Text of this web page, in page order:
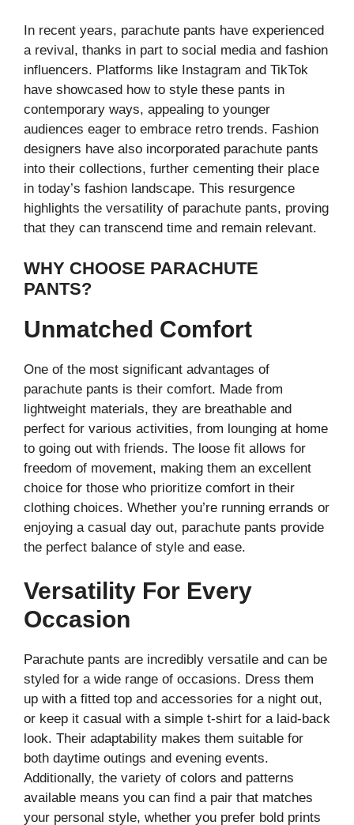
In recent years, parachute pants have experienced
a revival, thanks in part to social media and fashion
influencers. Platforms like Instagram and TikTok
have showcased how to style these pants in
contemporary ways, appealing to younger
audiences eager to embrace retro trends. Fashion
designers have also incorporated parachute pants
into their collections, further cementing their place
in today’s fashion landscape. This resurgence
highlights the versatility of parachute pants, proving
that they can transcend time and remain relevant.
WHY CHOOSE PARACHUTE
PANTS?
Unmatched Comfort
One of the most significant advantages of
parachute pants is their comfort. Made from
lightweight materials, they are breathable and
perfect for various activities, from lounging at home
to going out with friends. The loose fit allows for
freedom of movement, making them an excellent
choice for those who prioritize comfort in their
clothing choices. Whether you’re running errands or
enjoying a casual day out, parachute pants provide
the perfect balance of style and ease.
Versatility For Every
Occasion
Parachute pants are incredibly versatile and can be
styled for a wide range of occasions. Dress them
up with a fitted top and accessories for a night out,
or keep it casual with a simple t-shirt for a laid-back
look. Their adaptability makes them suitable for
both daytime outings and evening events.
Additionally, the variety of colors and patterns
available means you can find a pair that matches
your personal style, whether you prefer bold prints